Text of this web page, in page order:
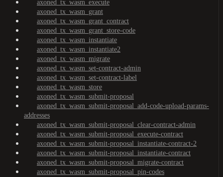
axoned_tx_wasm_execute
axoned_tx_wasm_grant
axoned_tx_wasm_grant_contract
axoned_tx_wasm_grant_store-code
axoned_tx_wasm_instantiate
axoned_tx_wasm_instantiate2
axoned_tx_wasm_migrate
axoned_tx_wasm_set-contract-admin
axoned_tx_wasm_set-contract-label
axoned_tx_wasm_store
axoned_tx_wasm_submit-proposal
axoned_tx_wasm_submit-proposal_add-code-upload-params-
addresses
axoned_tx_wasm_submit-proposal_clear-contract-admin
axoned_tx_wasm_submit-proposal_execute-contract
axoned_tx_wasm_submit-proposal_instantiate-contract-2
axoned_tx_wasm_submit-proposal_instantiate-contract
axoned_tx_wasm_submit-proposal_migrate-contract
axoned_tx_wasm_submit-proposal_pin-codes